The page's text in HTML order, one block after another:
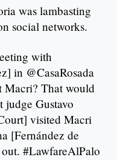
was lambasting
social networks.
with
in @CasaRosada
Macri? That would
judge Gustavo
visited Macri
[Fernández de
#LawfareAlPalo